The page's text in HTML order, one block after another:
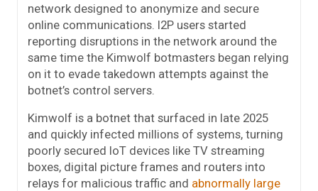
network designed to anonymize and secure
online communications. I2P users started
reporting disruptions in the network around the
same time the Kimwolf botmasters began relying
on it to evade takedown attempts against the
botnet’s control servers.
Kimwolf is a botnet that surfaced in late 2025
and quickly infected millions of systems, turning
poorly secured IoT devices like TV streaming
boxes, digital picture frames and routers into
relays for malicious traffic and abnormally large